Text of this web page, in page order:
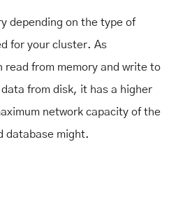
depending on the type of
for your cluster. As
read from memory and write to
from disk, it has a higher
network capacity of the
database might.